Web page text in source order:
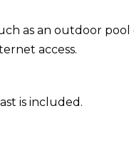
as an outdoor
access.
is included.